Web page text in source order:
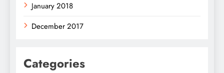
January 2018
December 2017
Categories